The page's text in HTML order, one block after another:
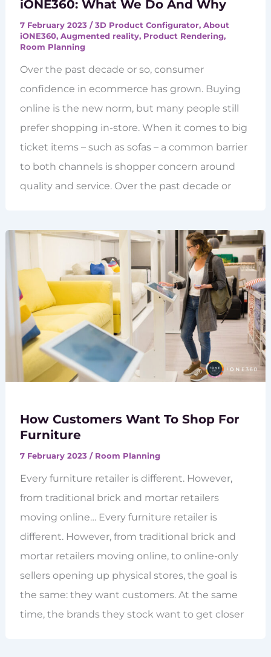
iONE360: What We Do And Why
7 February 2023 /3D Product Configurator, About
iONE360, Augmented reality, Product Rendering,
Room Planning
Over the past decade or so, consumer
confidence in ecommerce has grown. Buying
online is the new norm, but many people still
prefer shopping in-store. When it comes to big
ticket items – such as sofas – a common barrier
to both channels is shopper concern around
quality and service. Over the past decade or
How Customers Want To Shop For
Furniture
7 February 2023 / Room Planning
Every furniture retailer is different. However,
from traditional brick and mortar retailers
moving online… Every furniture retailer is
different. However, from traditional brick and
mortar retailers moving online, to online-only
sellers opening up physical stores, the goal is
the same: they want customers. At the same
time, the brands they stock want to get closer